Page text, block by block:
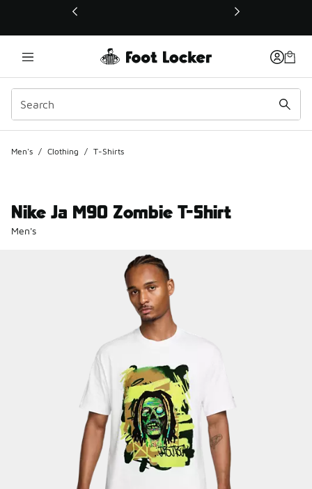
This link will open in a new window
Men's / Clothing / T-Shirts
Nike Ja M90 Zombie T-Shirt
Men's